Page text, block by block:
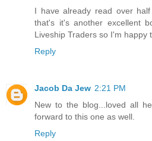
I have already read over
that's it's another excellent
Liveship Traders so I'm happy
Reply
Jacob Da Jew 2:21 PM
New to the blog...loved all
forward to this one as well.
Reply